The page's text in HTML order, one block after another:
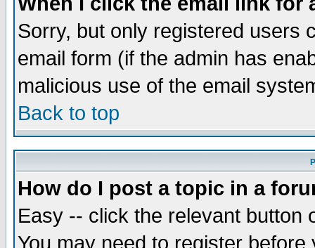
Sorry, but only registered users
email form (if the admin has
malicious use of the email
Back to top
How do I post a topic in a
Easy -- click the relevant button
You may need to register